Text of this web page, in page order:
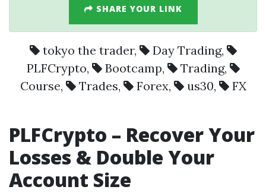
SHARE YOUR LINK
tokyo the trader, Day Trading,
PLFCrypto, Bootcamp, Trading,
Course, Trades, Forex, us30, FX
PLFCrypto – Recover Your
Losses & Double Your
Account Size